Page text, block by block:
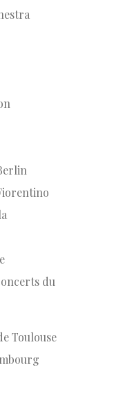
du
Toulouse